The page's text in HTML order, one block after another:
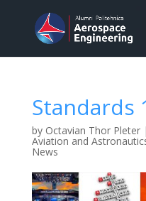
Standards
by Octavian Thor Pleter|
Aviation and
News